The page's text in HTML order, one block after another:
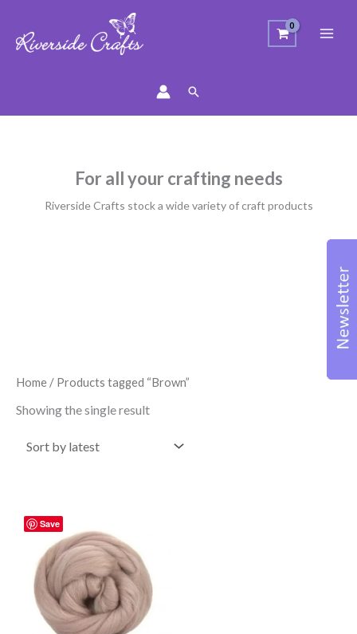
Search
For all your crafting needs
Riverside Crafts stock a wide variety of craft products
Home / Products tagged “Brown”
Showing the single result
Save